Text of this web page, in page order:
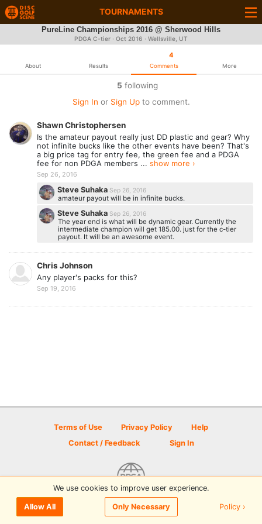
TOURNAMENTS
PureLine Championships 2016 @ Sherwood Hills
PDGA C-tier · Oct 2016 · Wellsville, UT
About Results
4
Comments More
5 following
Sign In or Sign Upto comment.
Shawn Christophersen
Is the amateur payout really just DD plastic and gear? Why
not infinite bucks like the other events have been? That's
a big price tag for entry fee, the green fee and a PDGA
fee for non PDGA members ... show more ›
Sep 26, 2016
Steve Suhaka Sep 26, 2016
amateur payout will be in infinite bucks.
Steve Suhaka Sep 26, 2016
The year end is what will be dynamic gear. Currently the
intermediate champion will get 185.00. just for the c-tier
payout. It will be an awesome event.
Chris Johnson
Any player's packs for this?
Sep 19, 2016
Terms of Use Privacy Policy
Help
Contact / Feedback
Sign In
© 2026 Disc Golf Scene powered by PDGA
We use cookies to improve user experience.
Allow All Only Necessary Policy ›